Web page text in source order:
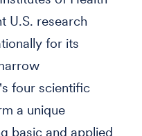
U.S. research
for its
four scientific
a unique
basic and applied